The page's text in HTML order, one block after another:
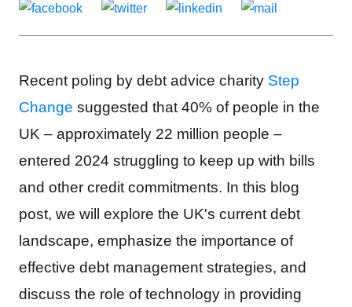
Recent poling by debt advice charity Step
Change suggested that 40% of people in the
UK – approximately 22 million people –
entered 2024 struggling to keep up with bills
and other credit commitments. In this blog
post, we will explore the UK's current debt
landscape, emphasize the importance of
effective debt management strategies, and
discuss the role of technology in providing